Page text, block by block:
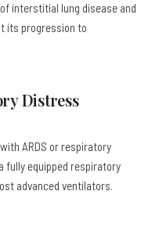
interstitial lung disease and
its progression to
Distress
ARDS or respiratory
fully equipped respiratory
advanced ventilators.